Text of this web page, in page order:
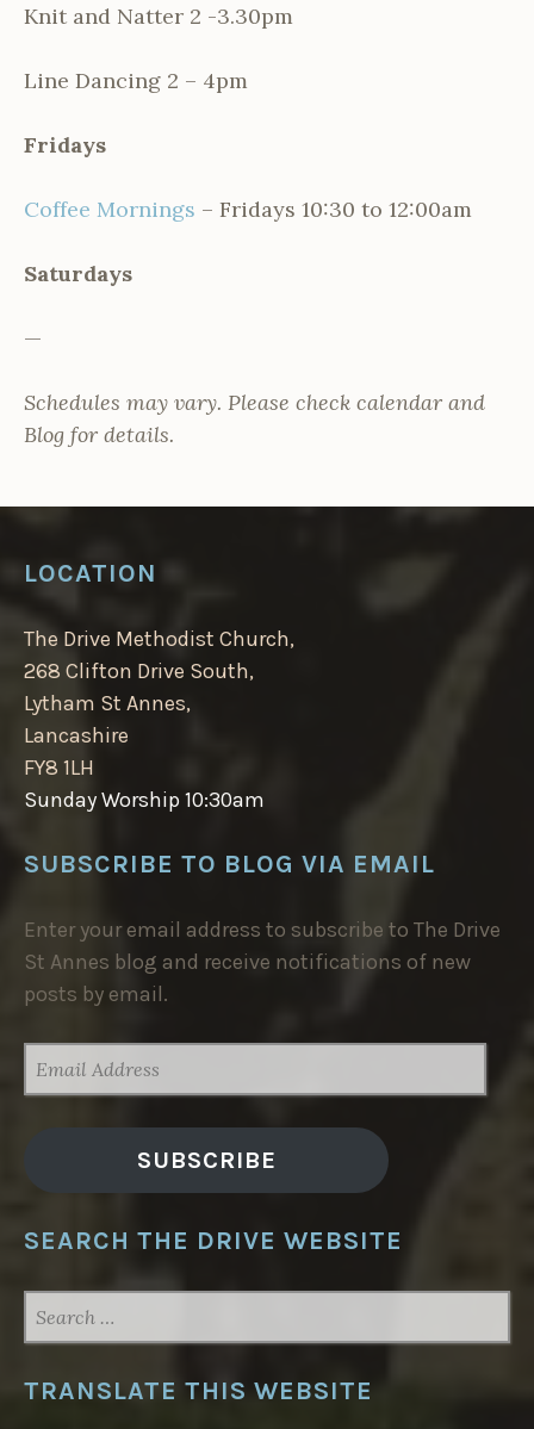
Knit and Natter 2 -3.30pm
Line Dancing 2 – 4pm
Fridays
Coffee Mornings – Fridays 10:30 to 12:00am
Saturdays
—
Schedules may vary. Please check calendar and
Blog for details.
LOCATION
The Drive Methodist Church,
268 Clifton Drive South,
Lytham St Annes,
Lancashire
FY8 1LH
Sunday Worship 10:30am
SUBSCRIBE TO BLOG VIA EMAIL
Enter your email address to subscribe to The Drive
St Annes blog and receive notifications of new
posts by email.
ADDRESS
SUBSCRIBE
SEARCH THE DRIVE WEBSITE
FOR:
TRANSLATE THIS WEBSITE